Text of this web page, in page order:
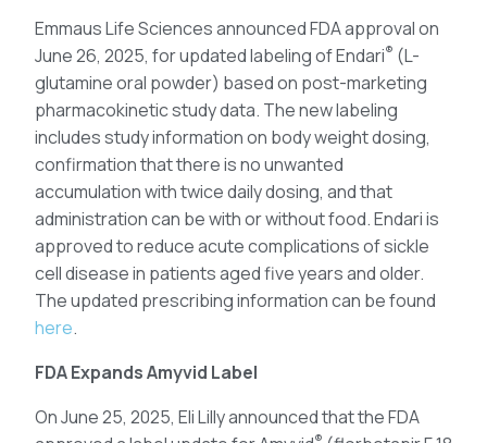
Emmaus Life Sciences announced FDA approval on
June 26, 2025, for updated labeling of Endari® (L-
glutamine oral powder) based on post-marketing
pharmacokinetic study data. The new labeling
includes study information on body weight dosing,
confirmation that there is no unwanted
accumulation with twice daily dosing, and that
administration can be with or without food. Endari is
approved to reduce acute complications of sickle
cell disease in patients aged five years and older.
The updated prescribing information can be found
here.
FDA Expands Amyvid Label
On June 25, 2025, Eli Lilly announced that the FDA
®